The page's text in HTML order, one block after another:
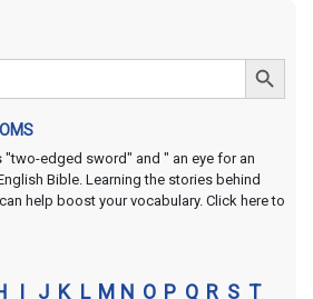
Search Button
"two-edged sword" and " an eye for an
Bible. Learning the stories behind
help boost your vocabulary. Click here to
I J K L M N O P Q R S T